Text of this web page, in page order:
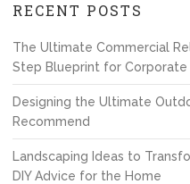
RECENT POSTS
The Ultimate Commercial
Step Blueprint for Corporate
Designing the Ultimate
Recommend
Landscaping Ideas to
DIY Advice for the Home